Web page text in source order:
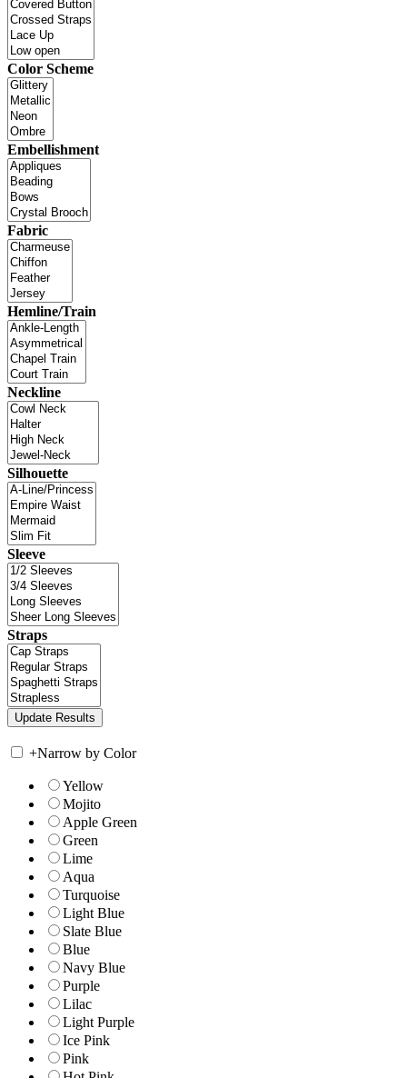
Color Scheme
Embellishment
Fabric
Hemline/Train
Neckline
Silhouette
Sleeve
Straps
+Narrow by Color
Yellow
Mojito
Apple Green
Green
Lime
Aqua
Turquoise
Light Blue
Slate Blue
Blue
Navy Blue
Purple
Lilac
Light Purple
Ice Pink
Pink